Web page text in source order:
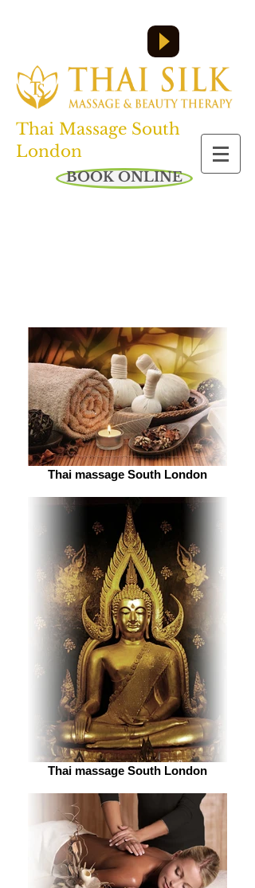
Thai Massage South
London
BOOK ONLINE
Thai massage South London
Thai massage South London